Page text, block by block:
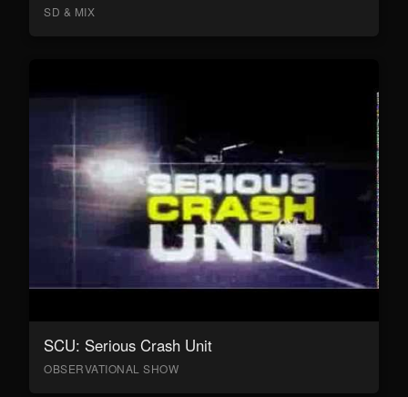
SD & MIX
SCU: Serious Crash Unit
OBSERVATIONAL SHOW